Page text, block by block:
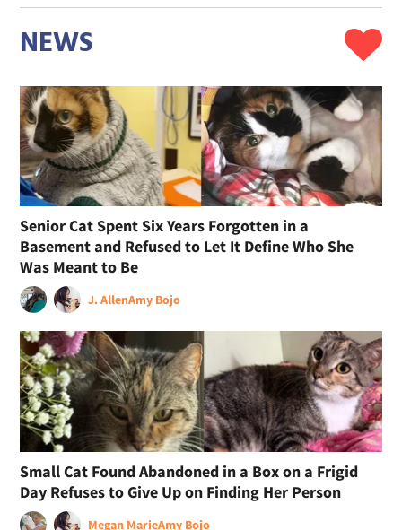
NEWS
Senior Cat Spent Six Years Forgotten in a
Basement and Refused to Let It Define Who She
Was Meant to Be
J. AllenAmy Bojo
Small Cat Found Abandoned in a Box on a Frigid
Day Refuses to Give Up on Finding Her Person
Megan MarieAmy Bojo